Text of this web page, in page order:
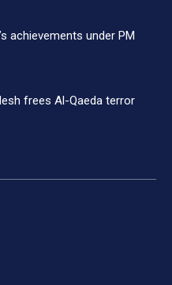
achievements under PM
frees Al-Qaeda terror